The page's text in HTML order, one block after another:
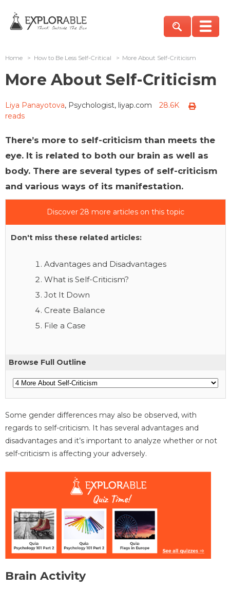
Home > How to Be Less Self-Critical > More About Self-Criticism
More About Self-Criticism
Liya Panayotova, Psychologist, liyap.com
28.6K
reads
There’s more to self-criticism than meets the
eye. It is related to both our brain as well as
body. There are several types of self-criticism
and various ways of its manifestation.
Discover 28 more articles on this topic
Don't miss these related articles:
Advantages and Disadvantages
What is Self-Criticism?
Jot It Down
Create Balance
File a Case
Browse Full Outline
Some gender differences may also be observed, with
regards to self-criticism. It has several advantages and
disadvantages and it’s important to analyze whether or not
self-criticism is affecting your adversely.
Brain Activity